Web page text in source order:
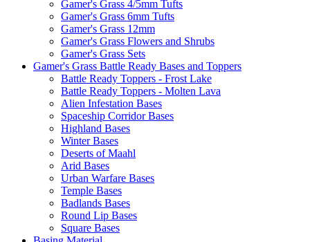
Gamer's Grass 4/5mm Tufts
Gamer's Grass 6mm Tufts
Gamer's Grass 12mm
Gamer's Grass Flowers and Shrubs
Gamer's Grass Sets
Gamer's Grass Battle Ready Bases and Toppers
Battle Ready Toppers - Frost Lake
Battle Ready Toppers - Molten Lava
Alien Infestation Bases
Spaceship Corridor Bases
Highland Bases
Winter Bases
Deserts of Maahl
Arid Bases
Urban Warfare Bases
Temple Bases
Badlands Bases
Round Lip Bases
Square Bases